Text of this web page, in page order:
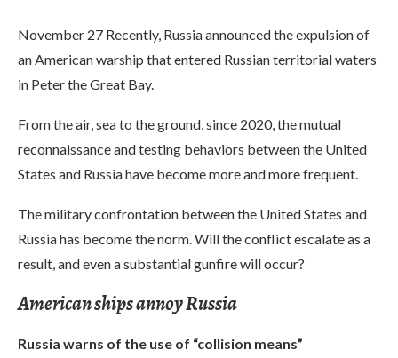
November 27 Recently, Russia announced the expulsion of
an American warship that entered Russian territorial waters
in Peter the Great Bay.
From the air, sea to the ground, since 2020, the mutual
reconnaissance and testing behaviors between the United
States and Russia have become more and more frequent.
The military confrontation between the United States and
Russia has become the norm. Will the conflict escalate as a
result, and even a substantial gunfire will occur?
American ships annoy Russia
Russia warns of the use of “collision means”